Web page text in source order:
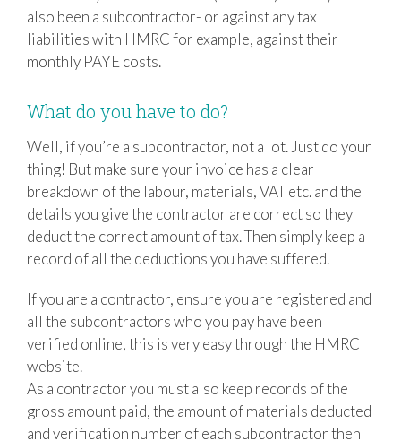
also been a subcontractor- or against any tax
liabilities with HMRC for example, against their
monthly PAYE costs.
What do you have to do?
Well, if you’re a subcontractor, not a lot. Just do your
thing! But make sure your invoice has a clear
breakdown of the labour, materials, VAT etc. and the
details you give the contractor are correct so they
deduct the correct amount of tax. Then simply keep a
record of all the deductions you have suffered.
If you are a contractor, ensure you are registered and
all the subcontractors who you pay have been
verified online, this is very easy through the HMRC
website.
As a contractor you must also keep records of the
gross amount paid, the amount of materials deducted
and verification number of each subcontractor then